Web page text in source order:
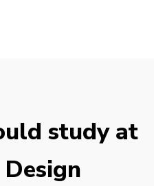
study at